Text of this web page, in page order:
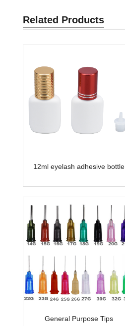
Related Products
12ml eyelash adhesive bottle
General Purpose Tips